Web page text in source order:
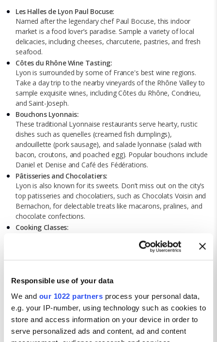
Responsible use of your data
We and our 1022 partners process your personal data,
e.g. your IP-number, using technology such as cookies to
store and access information on your device in order to
serve personalized ads and content, ad and content
Les Halles de Lyon Paul Bocuse:
Named after the legendary chef Paul Bocuse, this indoor
market is a food lover’s paradise. Sample a variety of local
delicacies, including cheeses, charcuterie, pastries, and fresh
seafood.
Côtes du Rhône Wine Tasting:
Lyon is surrounded by some of France's best wine regions.
Take a day trip to the nearby vineyards of the Rhône Valley to
sample exquisite wines, including Côtes du Rhône, Condrieu,
and Saint-Joseph.
Bouchons Lyonnais:
These traditional Lyonnaise restaurants serve hearty, rustic
dishes such as quenelles (creamed fish dumplings),
andouillette (pork sausage), and salade lyonnaise (salad with
bacon, croutons, and poached egg). Popular bouchons include
Daniel et Denise and Café des Fédérations.
Pâtisseries and Chocolatiers:
Lyon is also known for its sweets. Don’t miss out on the city’s
top patisseries and chocolatiers, such as Chocolats Voisin and
Bernachon, for delectable treats like macarons, pralines, and
chocolate confections.
Cooking Classes:
Learn to prepare classic French dishes and local specialties
Institut Lumière:
Located in the birthplace of cinema, this museum celebrates
the work of the Lumière brothers, who invented the
cinematograph. The museum offers fascinating exhibits on the
history of film and regular screenings of classic movies.
La Confluence: